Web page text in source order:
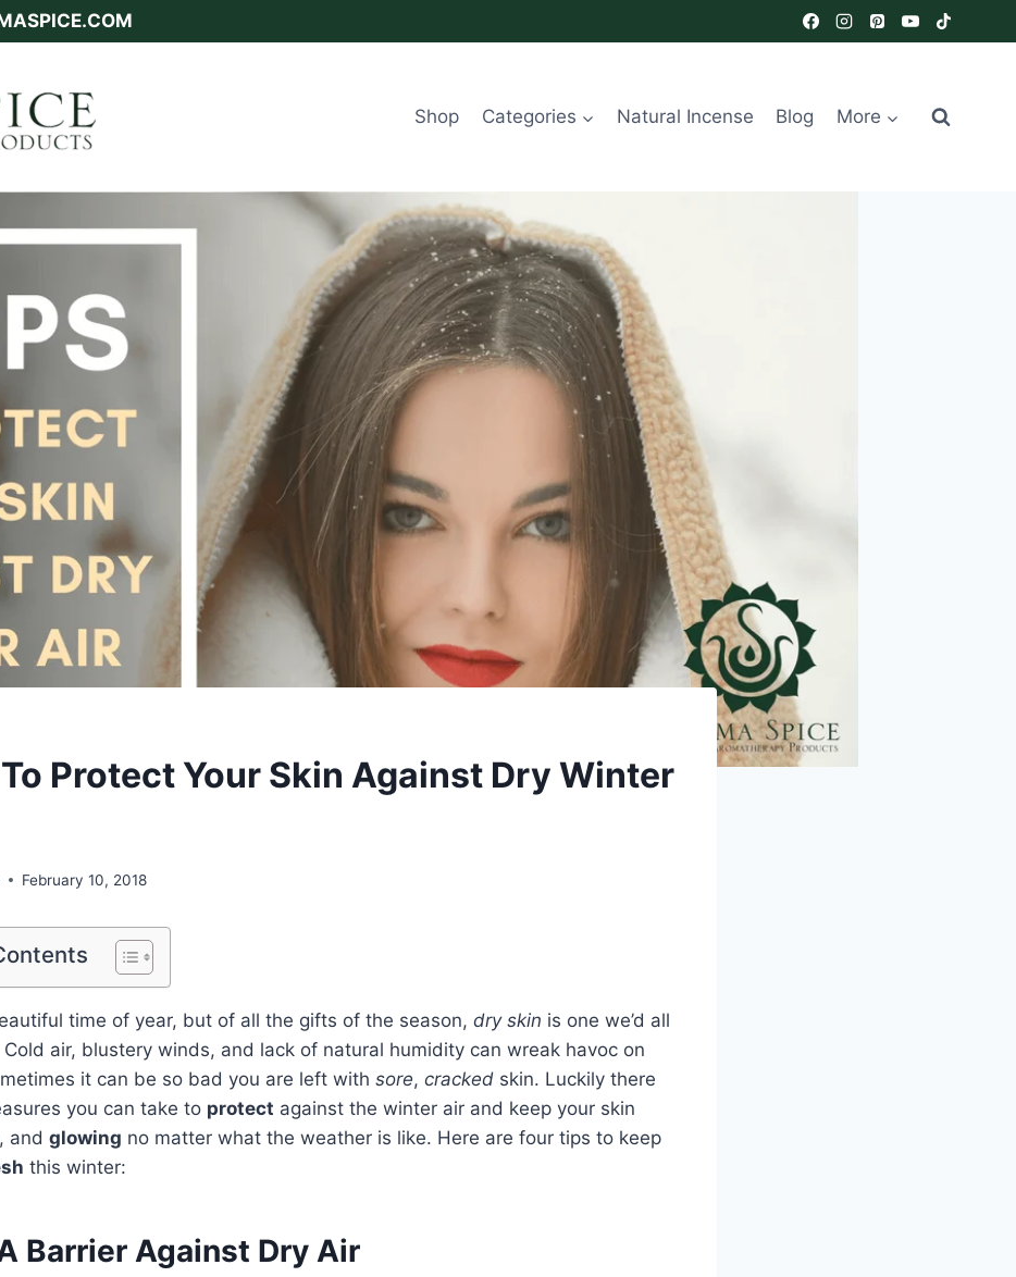
Shop Categories Natural Incense Blog More
Protect Your Skin Against Dry Winter
February 10, 2018
time of year, but of all the gifts of the season, dry skin is one we’d all
air, blustery winds, and lack of natural humidity can wreak havoc on
it can be so bad you are left with sore, cracked skin. Luckily there
you can take to protect against the winter air and keep your skin
, and glowing no matter what the weather is like. Here are four tips to keep
this winter:
Barrier Against Dry Air